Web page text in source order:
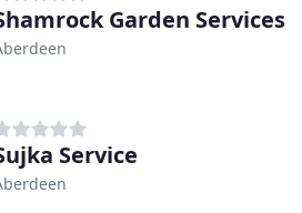
Garden Services
Service